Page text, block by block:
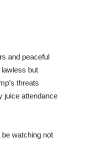
and peaceful
lawless but
threats
juice attendance
watching not